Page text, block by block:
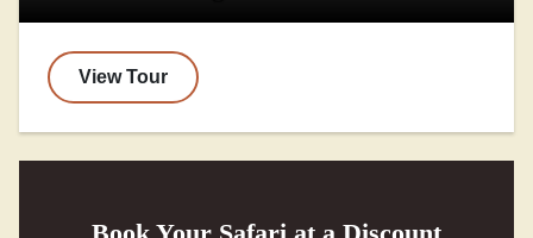
View Tour